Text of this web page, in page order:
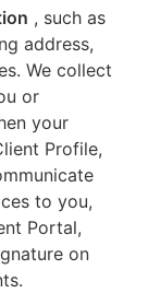
, such as
address,
We collect
or
your
Profile,
to you,
Portal,
on